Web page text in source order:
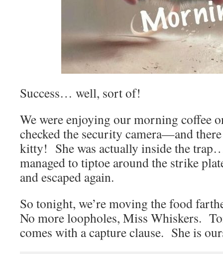
Success… well, sort of!
We were enjoying our morning coffee
checked the security camera—and
kitty! She was actually inside the
managed to tiptoe around the strike
and escaped again.
So tonight, we’re moving the food
No more loopholes, Miss Whiskers.
comes with a capture clause. She is